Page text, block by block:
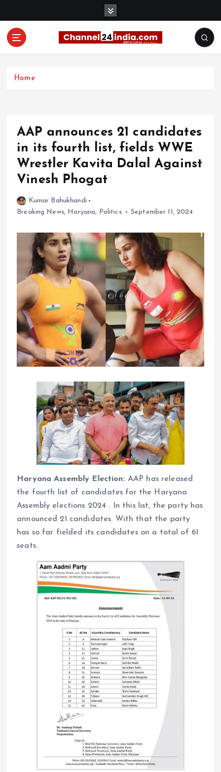
Home
AAP announces 21 candidates
in its fourth list, fields WWE
Wrestler Kavita Dalal Against
Vinesh Phogat
Kumar Bahukhandi
Breaking News, Haryana, Politics September 11, 2024
Haryana Assembly Election: AAP has released
the fourth list of candidates for the Haryana
Assembly elections 2024 . In this list, the party has
announced 21 candidates. With that the party
has so far fielded its candidates on a total of 61
seats.